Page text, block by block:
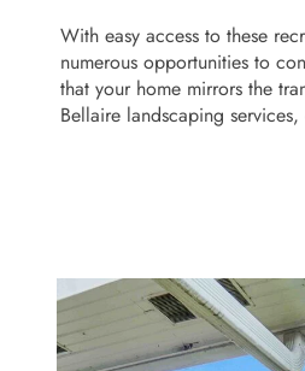
With easy access to these
numerous opportunities to
that your home mirrors the
Bellaire landscaping